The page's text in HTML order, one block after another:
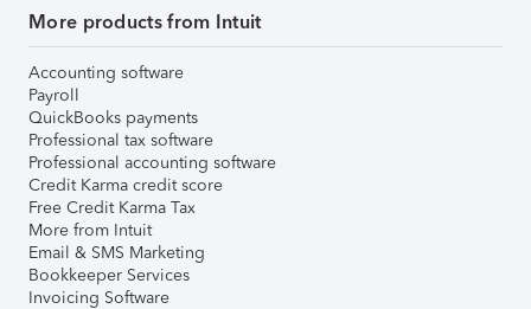
More products from Intuit
Accounting software
Payroll
QuickBooks payments
Professional tax software
Professional accounting software
Credit Karma credit score
Free Credit Karma Tax
More from Intuit
Email & SMS Marketing
Bookkeeper Services
Invoicing Software